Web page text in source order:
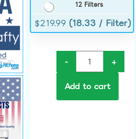
12 Filters
$219.99 (18.33 / Filter)
- +
Add to cart